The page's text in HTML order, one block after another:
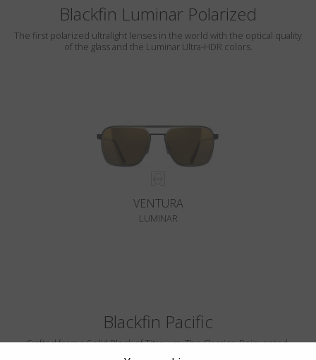
Blackfin Luminar Polarized
The first polarized ultralight lenses in the world with the optical quality
of the glass and the Luminar Ultra-HDR colors.
VENTURA
LUMINAR
Blackfin Pacific
Crafted from a Solid Block of Titanium. The Classics, Reinvented.